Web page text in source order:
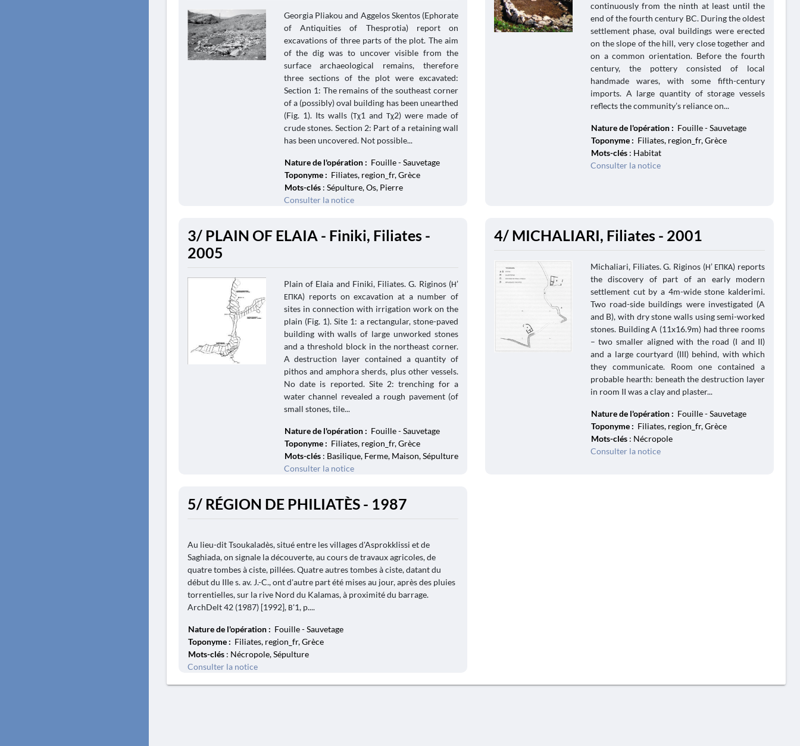
Georgia Pliakou and Aggelos Skentos (Ephorate
of Antiquities of Thesprotia) report on
excavations of three parts of the plot. The aim
of the dig was to uncover visible from the
surface archaeological remains, therefore
three sections of the plot were excavated:
Section 1: The remains of the southeast corner
of a (possibly) oval building has been unearthed
(Fig. 1). Its walls (Τχ1 and Τχ2) were made of
crude stones. Section 2: Part of a retaining wall
has been uncovered. Not possible...
Nature de l'opération : Fouille - Sauvetage
Toponyme : Filiates, region_fr, Grèce
Mots-clés: Sépulture, Os, Pierre
Consulter la notice
continuously from the ninth at least until the
end of the fourth century BC. During the oldest
settlement phase, oval buildings were erected
on the slope of the hill, very close together and
on a common orientation. Before the fourth
century, the pottery consisted of local
handmade wares, with some fifth-century
imports. A large quantity of storage vessels
reflects the community’s reliance on...
Nature de l'opération : Fouille - Sauvetage
Toponyme : Filiates, region_fr, Grèce
Mots-clés: Habitat
Consulter la notice
3/ PLAIN OF ELAIA - Finiki, Filiates -
2005
Plain of Elaia and Finiki, Filiates. G. Riginos (Η’
ΕΠΚΑ) reports on excavation at a number of
sites in connection with irrigation work on the
plain (Fig. 1). Site 1: a rectangular, stone-paved
building with walls of large unworked stones
and a threshold block in the northeast corner.
A destruction layer contained a quantity of
pithos and amphora sherds, plus other vessels.
No date is reported. Site 2: trenching for a
water channel revealed a rough pavement (of
small stones, tile...
Nature de l'opération : Fouille - Sauvetage
Toponyme : Filiates, region_fr, Grèce
Mots-clés: Basilique, Ferme, Maison, Sépulture
Consulter la notice
4/ MICHALIARI, Filiates - 2001
Michaliari, Filiates. G. Riginos (Η’ ΕΠΚΑ) reports
the discovery of part of an early modern
settlement cut by a 4m-wide stone kalderimi.
Two road-side buildings were investigated (A
and B), with dry stone walls using semi-worked
stones. Building A (11x16.9m) had three rooms
– two smaller aligned with the road (I and II)
and a large courtyard (III) behind, with which
they communicate. Room one contained a
probable hearth: beneath the destruction layer
in room II was a clay and plaster...
Nature de l'opération : Fouille - Sauvetage
Toponyme : Filiates, region_fr, Grèce
Mots-clés: Nécropole
Consulter la notice
5/ RÉGION DE PHILIATÈS - 1987
Au lieu-dit Tsoukaladès, situé entre les villages d'Asprokklissi et de
Saghiada, on signale la découverte, au cours de travaux agricoles, de
quatre tombes à ciste, pillées. Quatre autres tombes à ciste, datant du
début du IIIe s. av. J.-C., ont d'autre part été mises au jour, après des pluies
torrentielles, sur la rive Nord du Kalamas, à proximité du barrage.
ArchDelt 42 (1987) [1992], Β'1, p....
Nature de l'opération : Fouille - Sauvetage
Toponyme : Filiates, region_fr, Grèce
Mots-clés : Nécropole, Sépulture
Consulter la notice